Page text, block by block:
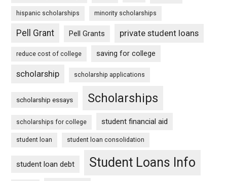
hispanic scholarships minority scholarships
Pell Grant Pell Grants private student loans
reduce cost of college saving for college
scholarship scholarship applications
scholarship essays Scholarships
scholarships for college student financial aid
student loan student loan consolidation
student loan debt Student Loans Info